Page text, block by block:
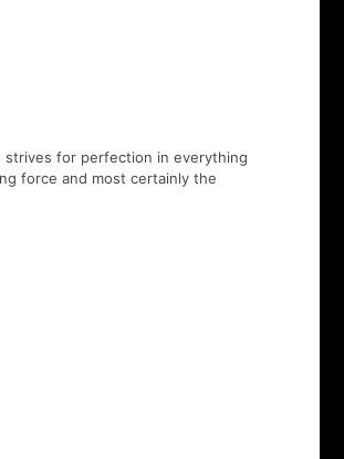
strives for perfection in everything
force and most certainly the